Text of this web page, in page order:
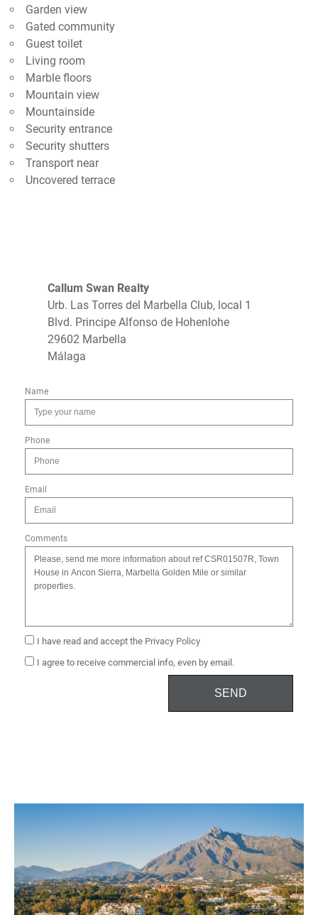
Garden view
Gated community
Guest toilet
Living room
Marble floors
Mountain view
Mountainside
Security entrance
Security shutters
Transport near
Uncovered terrace
Callum Swan Realty
Urb. Las Torres del Marbella Club, local 1
Blvd. Principe Alfonso de Hohenlohe
29602 Marbella
Málaga
Name
Phone
Email
Comments
I have read and accept the Privacy Policy
I agree to receive commercial info, even by email.
SEND